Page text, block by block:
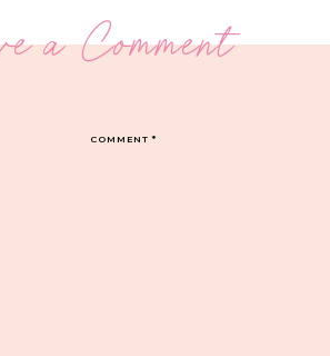
a Comment
COMMENT*